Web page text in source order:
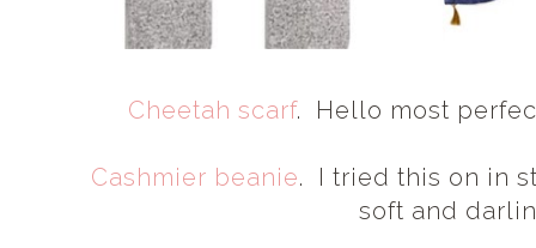
Cheetah scarf. Hello most
Cashmier beanie. I tried this on in
soft and